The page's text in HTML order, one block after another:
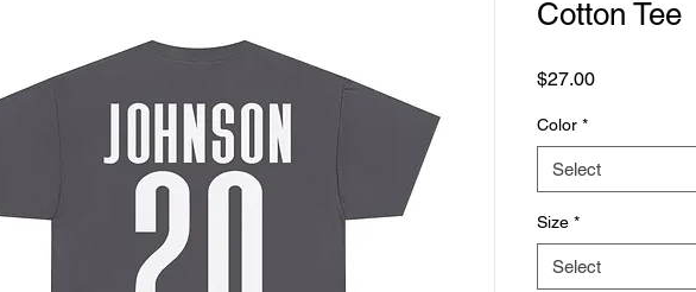
Cotton Tee
$27.00Price
Color *
Select
Size *
Select